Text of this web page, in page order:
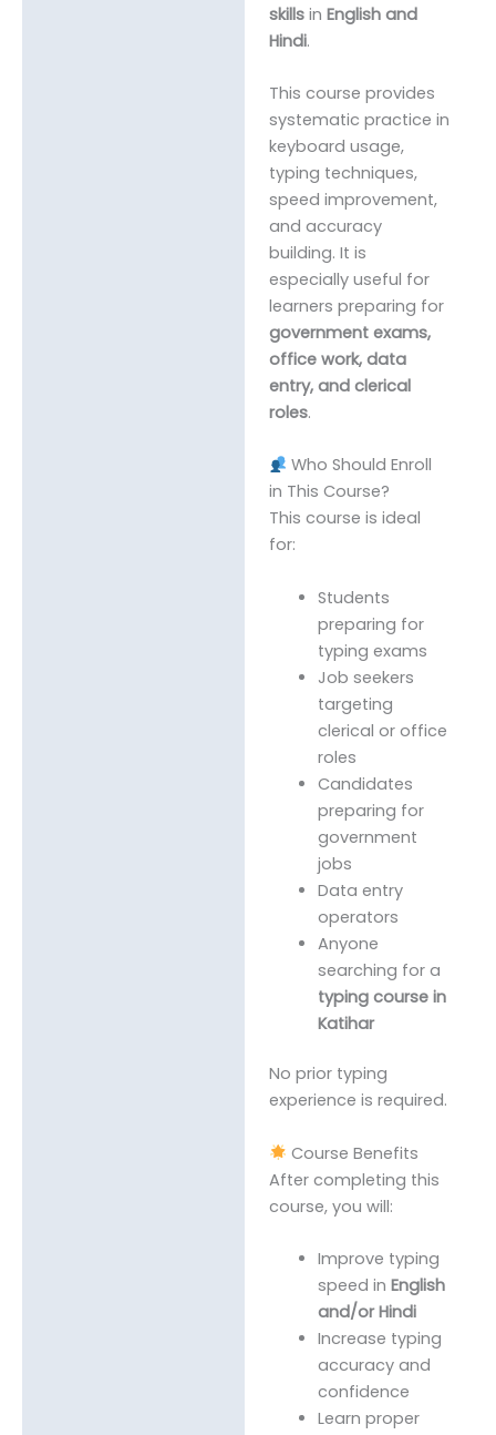
skillsin English and
Hindi.
This course provides
systematic practice in
keyboard usage,
typing techniques,
speed improvement,
and accuracy
building. It is
especially useful for
learners preparing for
government exams,
office work, data
entry, and clerical
roles.
Who Should Enroll
in This Course?
This course is ideal
for:
Students
preparing for
typing exams
Job seekers
targeting
clerical or office
roles
Candidates
preparing for
government
jobs
Data entry
operators
Anyone
searching for a
typing course in
Katihar
No prior typing
experience is required.
Course Benefits
After completing this
course, you will:
Improve typing
speed in English
and/or Hindi
Increase typing
accuracy and
confidence
Learn proper